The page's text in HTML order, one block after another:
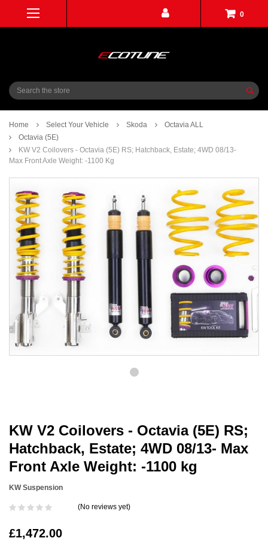
0
Search
Home Select Your Vehicle Skoda
Octavia ALL
Octavia (5E)
KW V2 Coilovers - Octavia (5E) RS; Hatchback, Estate; 4WD 08/13-
Max Front Axle Weight: -1100 Kg
KW V2 Coilovers - Octavia (5E) RS;
Hatchback, Estate; 4WD 08/13- Max
Front Axle Weight: -1100 kg
KW Suspension
(No reviews yet)
£1,472.00